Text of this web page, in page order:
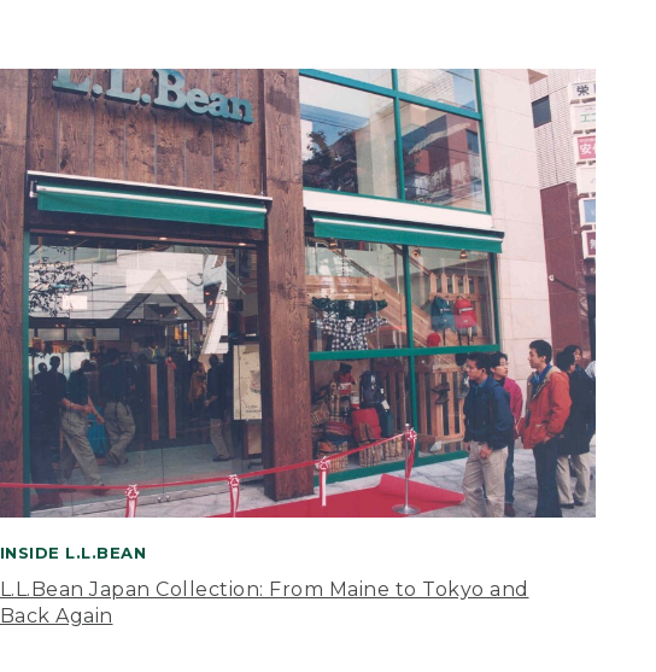
INSIDE L.L.BEAN
L.L.Bean Japan Collection: From Maine to Tokyo and
Back Again